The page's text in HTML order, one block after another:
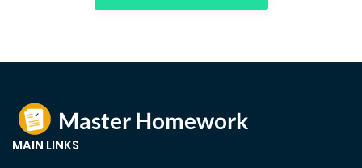
MAIN LINKS